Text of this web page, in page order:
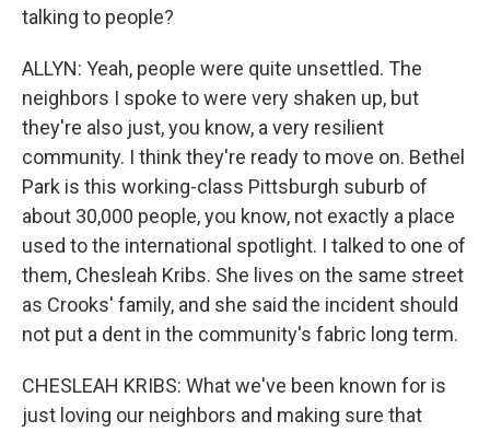
talking to people?
ALLYN: Yeah, people were quite unsettled. The
neighbors I spoke to were very shaken up, but
they're also just, you know, a very resilient
community. I think they're ready to move on. Bethel
Park is this working-class Pittsburgh suburb of
about 30,000 people, you know, not exactly a place
used to the international spotlight. I talked to one of
them, Chesleah Kribs. She lives on the same street
as Crooks' family, and she said the incident should
not put a dent in the community's fabric long term.
CHESLEAH KRIBS: What we've been known for is
just loving our neighbors and making sure that